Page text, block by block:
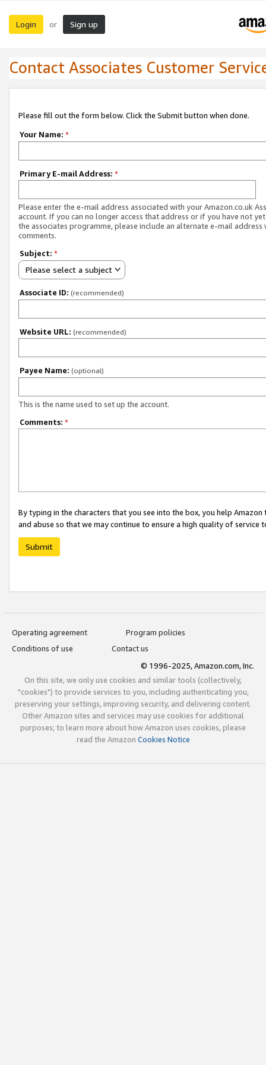
Login or Sign up
Contact Associates Customer
Please fill out the form below. Click the Submit button when done.
Your Name: *
Primary E-mail Address: *
Please enter the e-mail address associated with your Amazon.co.uk
account. If you can no longer access that address or if you have not
the associates programme, please include an alternate e-mail address
comments.
Subject: *
Please select a subject
Associate ID: (recommended)
Website URL: (recommended)
Payee Name: (optional)
This is the name used to set up the account.
Comments: *
By typing in the characters that you see into the box, you help
and abuse so that we may continue to ensure a high quality of service
Submit
Operating agreement
Program policies
Conditions of use
Contact us
© 1996-2025, Amazon.com, Inc.
On this site, we only use cookies and similar tools (collectively,
"cookies") to provide services to you, including authenticating you,
preserving your settings, improving security, and delivering content.
Other Amazon sites and services may use cookies for additional
purposes; to learn more about how Amazon uses cookies, please
read the Amazon Cookies Notice